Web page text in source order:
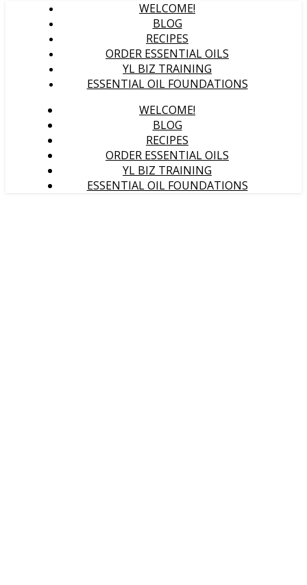
WELCOME!
BLOG
RECIPES
ORDER ESSENTIAL OILS
YL BIZ TRAINING
ESSENTIAL OIL FOUNDATIONS
WELCOME!
BLOG
RECIPES
ORDER ESSENTIAL OILS
YL BIZ TRAINING
ESSENTIAL OIL FOUNDATIONS